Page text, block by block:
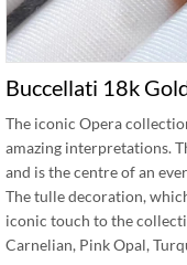
Buccellati 18k
The iconic Opera
amazing interpretations.
and is the centre of an
The tulle decoration,
iconic touch to the
Carnelian, Pink Opal,